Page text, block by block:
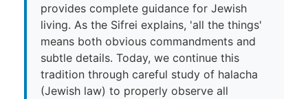
provides complete guidance for Jewish
living. As the Sifrei explains, 'all the things'
means both obvious commandments and
subtle details. Today, we continue this
tradition through careful study of halacha
(Jewish law) to properly observe all